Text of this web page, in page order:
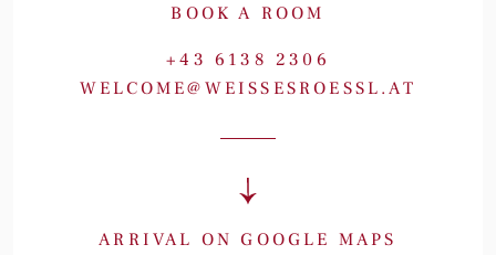
BOOK A ROOM
+43 6138 2306
WELCOME@WEISSESROESSL.AT
ARRIVAL ON GOOGLE MAPS